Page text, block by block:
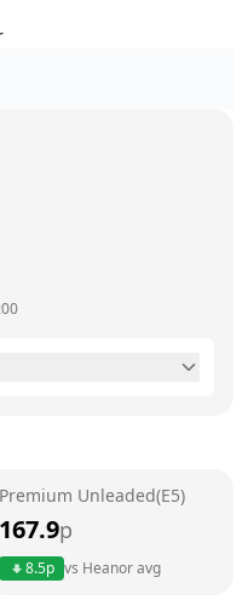
6am - 10pm
Premium Unleaded(E5)
167.9p
8.5p vs Heanoravg